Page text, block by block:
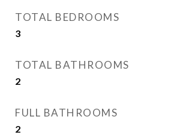
TOTAL BEDROOMS
3
TOTAL BATHROOMS
2
FULL BATHROOMS
2